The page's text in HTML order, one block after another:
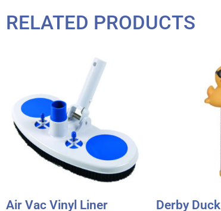
RELATED PRODUCTS
Air Vac Vinyl Liner
Derby Duck